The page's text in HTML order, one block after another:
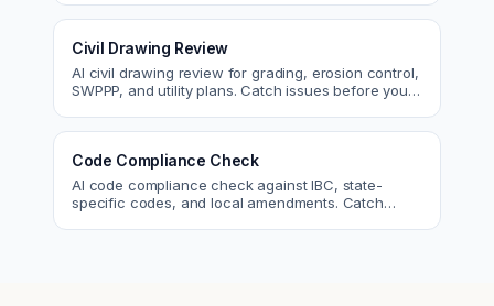
Civil Drawing Review
AI civil drawing review for grading, erosion control,
SWPPP, and utility plans. Catch issues before you
Code Compliance Check
AI code compliance check against IBC, state-
specific codes, and local amendments. Catch